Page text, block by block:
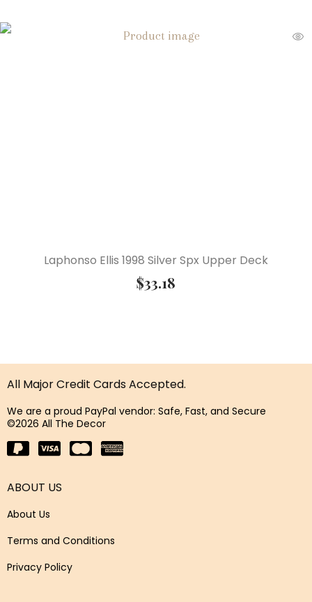
Laphonso Ellis 1998 Silver Spx Upper Deck
$33.18
All Major Credit Cards Accepted.
We are a proud PayPal vendor: Safe, Fast, and Secure
©2026 All The Decor
ABOUT US
About Us
Terms and Conditions
Privacy Policy